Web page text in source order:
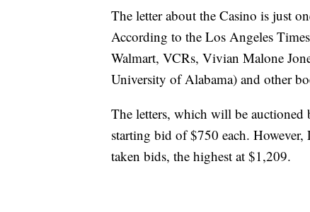
The letter about the Casino is just
According to the Los Angeles
Walmart, VCRs, Vivian Malone
University of Alabama) and other
The letters, which will be auctioned
starting bid of $750 each. However,
taken bids, the highest at $1,209.